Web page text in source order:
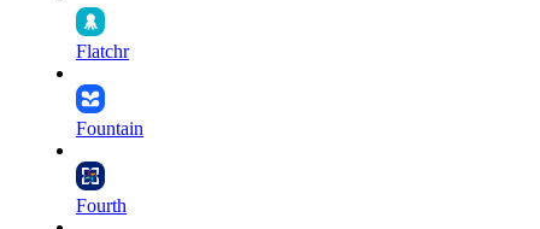
Flatchr
Fountain
Fourth